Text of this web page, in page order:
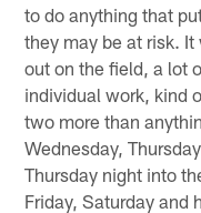
to do anything that
they may be at risk.
out on the field, a lot
individual work, kind
two more than
Wednesday,
Thursday night into
Friday, Saturday and